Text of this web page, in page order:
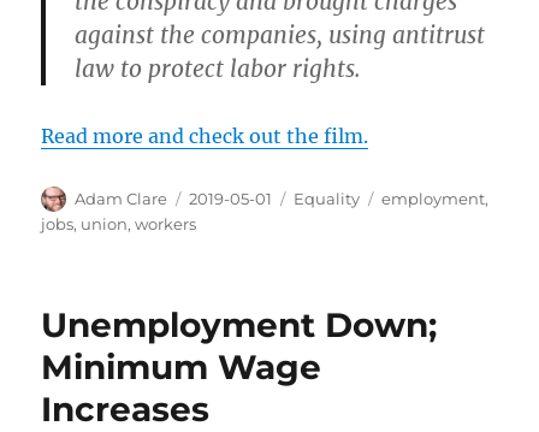
against the companies, using antitrust
law to protect labor rights.
Read more and check out the film.
Author
Adam Clare
Posted
on
2019-05-01 Categories
Equality Tags
employment,
jobs, union,workers
Unemployment Down;
Minimum Wage
Increases